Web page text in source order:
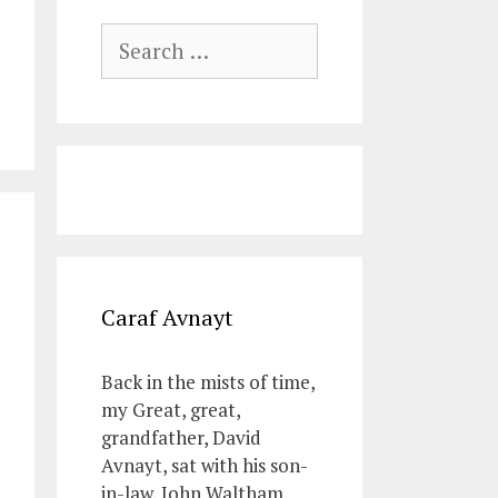
for:
Caraf Avnayt
Back in the mists of time,
my Great, great,
grandfather, David
Avnayt, sat with his son-